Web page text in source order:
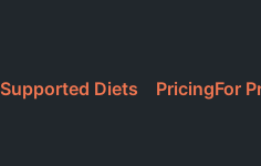
Supported Diets PricingFor